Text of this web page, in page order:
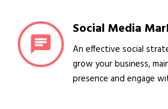
Social Media
An effective social
grow your business,
presence and engage